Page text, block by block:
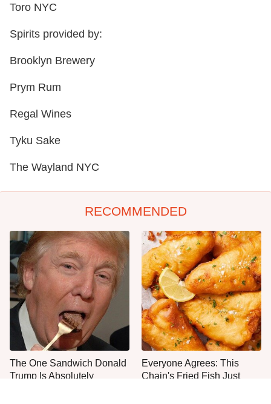
Toro NYC
Spirits provided by:
Brooklyn Brewery
Prym Rum
Regal Wines
Tyku Sake
The Wayland NYC
RECOMMENDED
The One Sandwich Donald
Trump Is Absolutely
Everyone Agrees: This
Chain's Fried Fish Just